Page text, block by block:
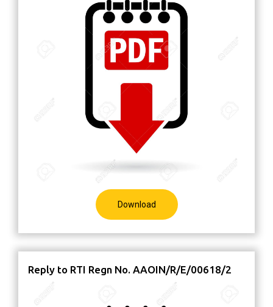
Download
Reply to RTI Regn No. AAOIN/R/E/00618/2